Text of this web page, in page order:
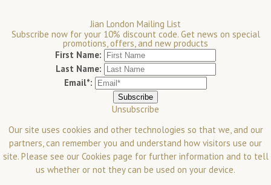
Jian London Mailing List
Subscribe now for your 10% discount code. Get news on special
promotions, offers, and new products
First Name:
Last Name:
Email*:
Unsubscribe
Our site uses cookies and other technologies so that we, and our
partners, can remember you and understand how visitors use our
site. Please see our Cookies page for further information and to tell
us whether or not they can be used on your device.